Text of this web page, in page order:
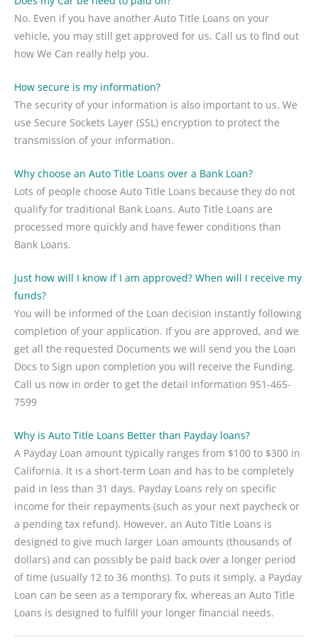
No. Even if you have another Auto Title Loans on your
vehicle, you may still get approved for us. Call us to find out
how We Can really help you.
How secure is my information?
The security of your information is also important to us. We
use Secure Sockets Layer (SSL) encryption to protect the
transmission of your information.
Why choose an Auto Title Loans over a Bank Loan?
Lots of people choose Auto Title Loans because they do not
qualify for traditional Bank Loans. Auto Title Loans are
processed more quickly and have fewer conditions than
Bank Loans.
Just how will I know if I am approved? When will I receive my
funds?
You will be informed of the Loan decision instantly following
completion of your application. If you are approved, and we
get all the requested Documents we will send you the Loan
Docs to Sign upon completion you will receive the Funding.
Call us now in order to get the detail information 951-465-
7599
Why is Auto Title Loans Better than Payday loans?
A Payday Loan amount typically ranges from $100 to $300 in
California. It is a short-term Loan and has to be completely
paid in less than 31 days. Payday Loans rely on specific
income for their repayments (such as your next paycheck or
a pending tax refund). However, an Auto Title Loans is
designed to give much larger Loan amounts (thousands of
dollars) and can possibly be paid back over a longer period
of time (usually 12 to 36 months). To puts it simply, a Payday
Loan can be seen as a temporary fix, whereas an Auto Title
Loans is designed to fulfill your longer financial needs.